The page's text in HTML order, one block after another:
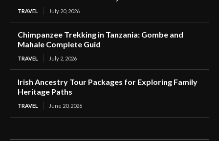
TRAVEL July 20, 2026
Chimpanzee Trekking in Tanzania: Gombe and
Mahale Complete Guid
TRAVEL July 2, 2026
Irish Ancestry Tour Packages for Exploring Family
Heritage Paths
TRAVEL June 20, 2026